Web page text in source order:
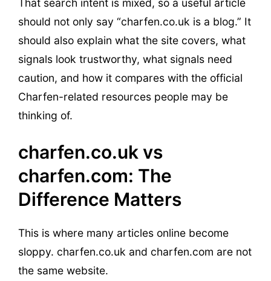
That search intent is mixed, so a useful article
should not only say “charfen.co.uk is a blog.” It
should also explain what the site covers, what
signals look trustworthy, what signals need
caution, and how it compares with the official
Charfen-related resources people may be
thinking of.
charfen.co.uk vs
charfen.com: The
Difference Matters
This is where many articles online become
sloppy. charfen.co.uk and charfen.com are not
the same website.